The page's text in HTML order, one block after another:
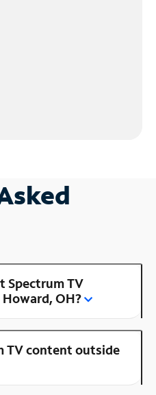
Spectrum TV
OH?
TV content outside